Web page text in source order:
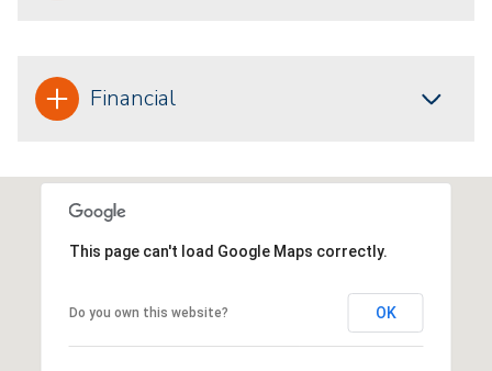
Financial
This page can't load Google Maps correctly.
Do you own this website? OK